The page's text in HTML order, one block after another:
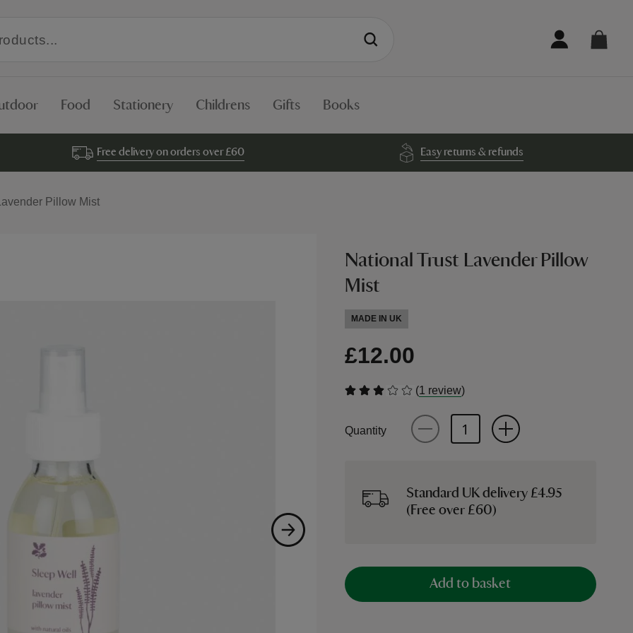
Food Stationery Childrens Gifts Books
Free delivery on orders over £60 Easy returns & refunds
Pillow Mist
National Trust Lavender Pillow
Mist
MADE IN UK
£12.00
(1 review)
Quantity
Standard UK delivery £4.95
(Free over £60)
Add to basket